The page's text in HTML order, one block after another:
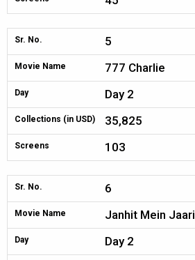
Sr. No. 5
Movie Name 777 Charlie
Day Day 2
Collections (in USD) 35,825
Screens 103
Sr. No. 6
Movie Name Janhit Mein Jaari
Day Day 2